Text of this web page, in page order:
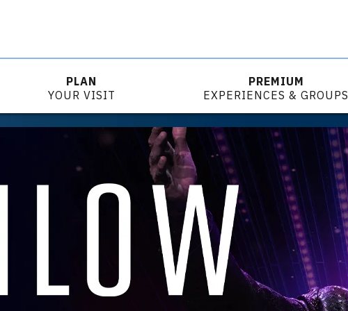
PLAN
YOUR VISIT
PREMIUM
EXPERIENCES & GROUPS